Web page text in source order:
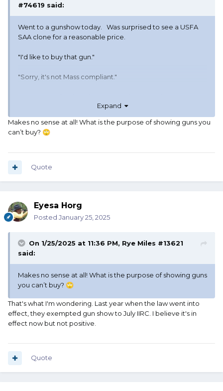
#74619 said:
Went to a gunshow today. Was surprised to see a USFA
SAA clone for a reasonable price.
"I'd like to buy that gun."
"Sorry, it's not Mass compliant."
"I'd like to buy that gun."
"Sorry, it's not Mass compliant."
Massachusetts that they can't sell?
Expand
Makes no sense at all! What is the purpose of showing guns you
can’t buy? 🙄
Quote
Eyesa Horg
Posted January 25, 2025
On 1/25/2025 at 11:36 PM, Rye Miles #13621
said:
Makes no sense at all! What is the purpose of showing guns
you can’t buy? 🙄
That's what I'm wondering. Last year when the law went into
effect, they exempted gun show to July IIRC. I believe it's in
effect now but not positive.
Quote